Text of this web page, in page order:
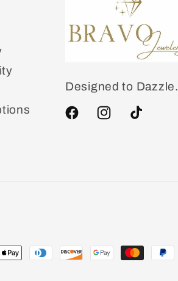
Designed to Dazzle.
FacebookInstagramTikTok